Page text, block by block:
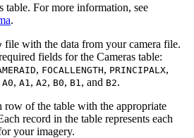
table. For more information, see
.
file with the data from your camera file.
fields for the Cameras table:
, FOCALLENGTH, PRINCIPALX,
A0, A1 , A2, B0, B1 , and B2.
row of the table with the appropriate
record in the table represents each
your imagery.